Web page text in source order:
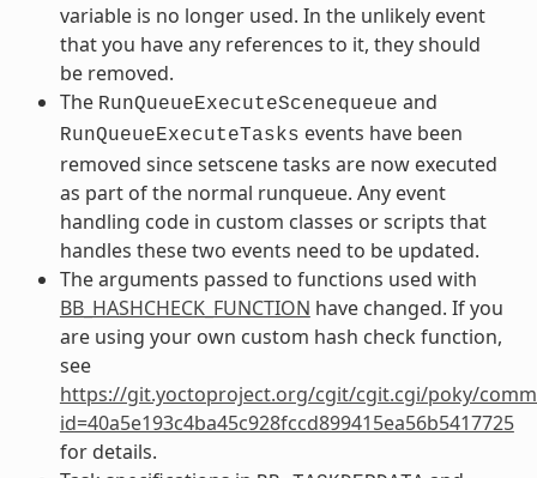
variable is no longer used. In the unlikely event
that you have any references to it, they should
be removed.
The RunQueueExecuteScenequeue and
RunQueueExecuteTasks events have been
removed since setscene tasks are now executed
as part of the normal runqueue. Any event
handling code in custom classes or scripts that
handles these two events need to be updated.
The arguments passed to functions used with
BB_HASHCHECK_FUNCTION have changed. If you
are using your own custom hash check function,
see
https://git.yoctoproject.org/cgit/cgit.cgi/poky/
id=40a5e193c4ba45c928fccd899415ea56b5417725
for details.